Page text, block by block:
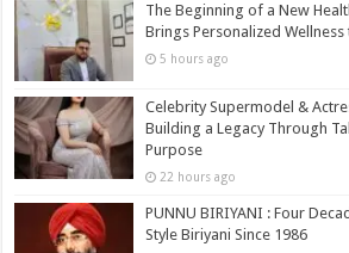
The Beginning of a New
Brings Personalized Wellness
5 hours ago
Celebrity Supermodel &
Building a Legacy Through
Purpose
22 hours ago
PUNNU BIRIYANI : Four
Style Biriyani Since 1986